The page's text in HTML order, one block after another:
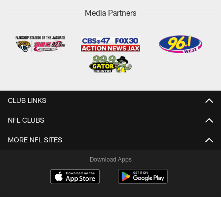
Media Partners
CLUB LINKS
NFL CLUBS
MORE NFL SITES
Download Apps